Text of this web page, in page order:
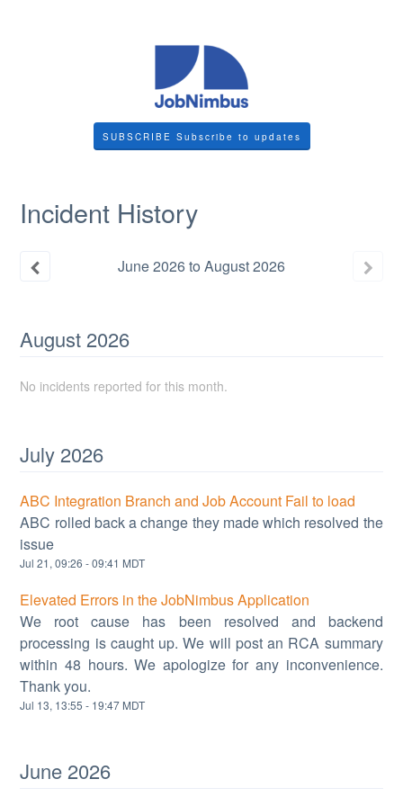
SUBSCRIBE
Incident History
June2026to August2026
August 2026
No incidents reported for this month.
July 2026
ABC Integration Branch and Job Account Fail to load
ABC rolled back a change they made which resolved the
issue
Jul21,09:26 -09:41 MDT
Elevated Errors in the JobNimbus Application
We root cause has been resolved and backend
processing is caught up. We will post an RCA summary
within 48 hours. We apologize for any inconvenience.
Thank you.
Jul 13, 13:55 - 19:47 MDT
June 2026